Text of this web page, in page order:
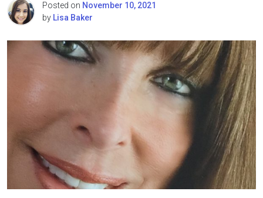
Posted on November 10, 2021
by Lisa Baker